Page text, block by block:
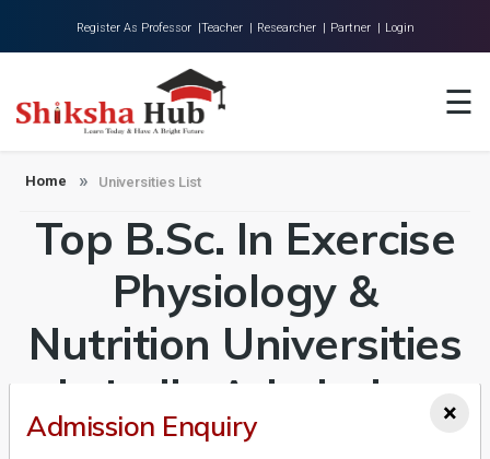
Register As Professor |Teacher | Researcher | Partner | Login
☰
About Us
Universities
Colleges
Research
Contact
Home Universities List
Top B.Sc. In Exercise
Physiology &
Nutrition Universities
in India Admission
2026-27, Course &
×
Admission Enquiry